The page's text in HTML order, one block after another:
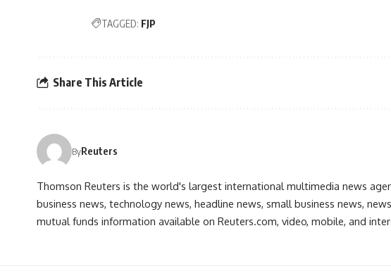
TAGGED: FJP
Share This Article
ByReuters
Thomson Reuters is the world's largest international multimedia news
business news, technology news, headline news, small business news,
mutual funds information available on Reuters.com, video, mobile, and